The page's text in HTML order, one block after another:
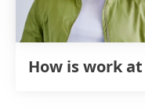
How is work